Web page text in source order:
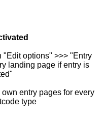
"Edit options" >>> "Entry
landing page if entry is
entry pages for every
type